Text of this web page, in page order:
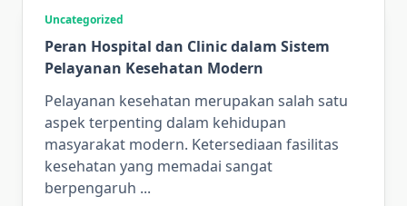
Uncategorized
Peran Hospital dan Clinic dalam Sistem
Pelayanan Kesehatan Modern
Pelayanan kesehatan merupakan salah satu
aspek terpenting dalam kehidupan
masyarakat modern. Ketersediaan fasilitas
kesehatan yang memadai sangat
berpengaruh ...